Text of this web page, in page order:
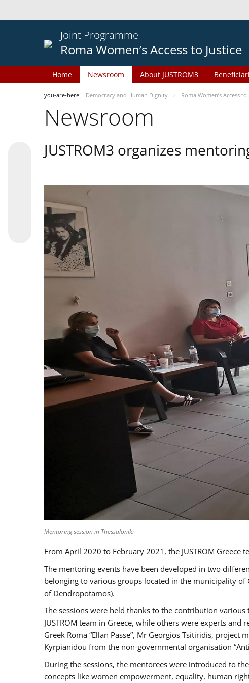
Joint Programme
Roma Women’s Access to Justice
Home Newsroom About JUSTROM3
you-are-here Democracy and Human Dignity Roma Women’s Access to
Newsroom
JUSTROM3 organizes
Mentoring session in Thessaloniki
From April 2020 to February 2021, the JUSTROM
The mentoring events have been developed in two
belonging to various groups located in the municipality
of Dendropotamos).
The sessions were held thanks to the contribution
JUSTROM team in Greece, while others were experts
Greek Roma “Ellan Passe”, Mr Georgios Tsitiridis,
Kyrpianidou from the non-governmental organisation
During the sessions, the mentorees were introduced to
concepts like women empowerment, equality, human